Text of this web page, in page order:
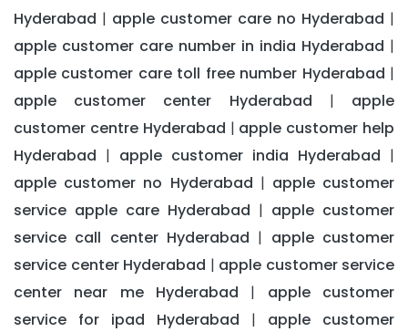
Hyderabad | apple customer care no Hyderabad |
apple customer care number in india Hyderabad |
apple customer care toll free number Hyderabad |
apple customer center Hyderabad | apple
customer centre Hyderabad | apple customer help
Hyderabad | apple customer india Hyderabad |
apple customer no Hyderabad | apple customer
service apple care Hyderabad | apple customer
service call center Hyderabad | apple customer
service center Hyderabad | apple customer service
center near me Hyderabad | apple customer
service for ipad Hyderabad | apple customer